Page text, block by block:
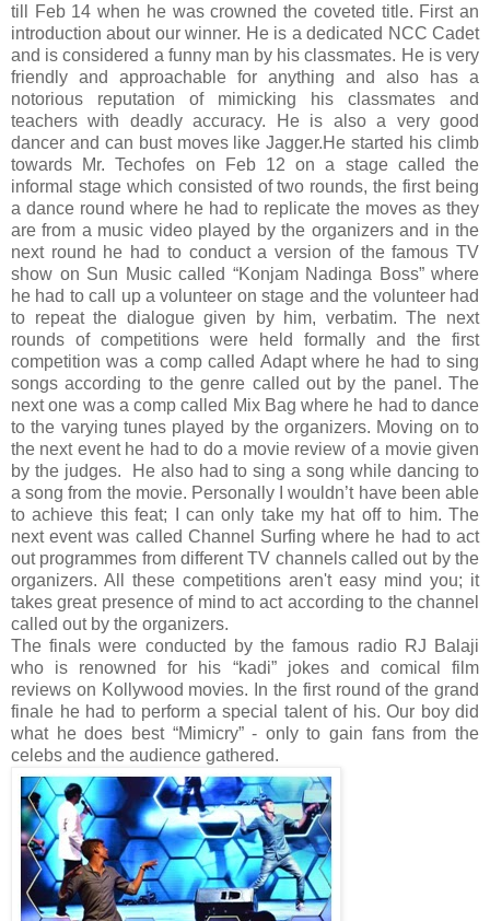
till Feb 14 when he was crowned the coveted title. First an
introduction about our winner. He is a dedicated NCC Cadet
and is considered a funny man by his classmates. He is very
friendly and approachable for anything and also has a
notorious reputation of mimicking his classmates and
teachers with deadly accuracy. He is also a very good
dancer and can bust moves like Jagger.He started his climb
towards Mr. Techofes on Feb 12 on a stage called the
informal stage which consisted of two rounds, the first being
a dance round where he had to replicate the moves as they
are from a music video played by the organizers and in the
next round he had to conduct a version of the famous TV
show on Sun Music called “Konjam Nadinga Boss” where
he had to call up a volunteer on stage and the volunteer had
to repeat the dialogue given by him, verbatim. The next
rounds of competitions were held formally and the first
competition was a comp called Adapt where he had to sing
songs according to the genre called out by the panel. The
next one was a comp called Mix Bag where he had to dance
to the varying tunes played by the organizers. Moving on to
the next event he had to do a movie review of a movie given
by the judges. He also had to sing a song while dancing to
a song from the movie. Personally I wouldn’t have been able
to achieve this feat; I can only take my hat off to him. The
next event was called Channel Surfing where he had to act
out programmes from different TV channels called out by the
organizers. All these competitions aren't easy mind you; it
takes great presence of mind to act according to the channel
called out by the organizers.
The finals were conducted by the famous radio RJ Balaji
who is renowned for his “kadi” jokes and comical film
reviews on Kollywood movies. In the first round of the grand
finale he had to perform a special talent of his. Our boy did
what he does best “Mimicry” - only to gain fans from the
celebs and the audience gathered.